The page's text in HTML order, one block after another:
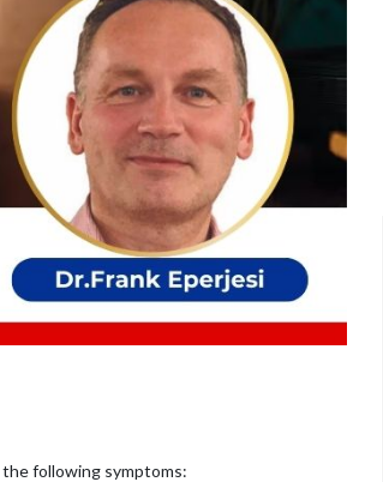
following symptoms:
Optician India Main
Magazine Jan-Mar 2025